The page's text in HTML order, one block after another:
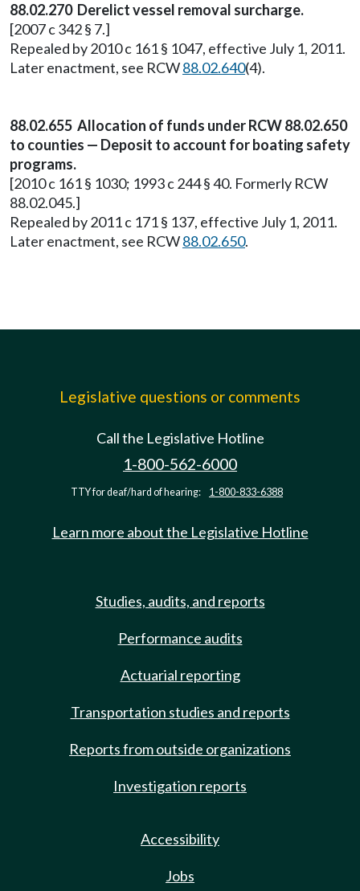
88.02.270 Derelict vessel removal surcharge.
[2007 c 342 § 7.]
Repealed by 2010 c 161 § 1047, effective July 1, 2011.
Later enactment, see RCW88.02.640(4).
88.02.655 Allocation of funds under RCW 88.02.650
to counties — Deposit to account for boating safety
programs.
[2010 c 161 § 1030; 1993 c 244 § 40. Formerly RCW
88.02.045.]
Repealed by 2011 c 171 § 137, effective July 1, 2011.
Later enactment, see RCW88.02.650.
Legislative questions or comments
Call the Legislative Hotline
1-800-562-6000
TTY for deaf/hard of hearing: 1-800-833-6388
Learn more about the Legislative Hotline
Studies, audits, and reports
Performance audits
Actuarial reporting
Transportation studies and reports
Reports from outside organizations
Investigation reports
Accessibility
Jobs